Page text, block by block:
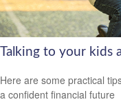
Talking to your kids
Here are some practical
a confident financial future